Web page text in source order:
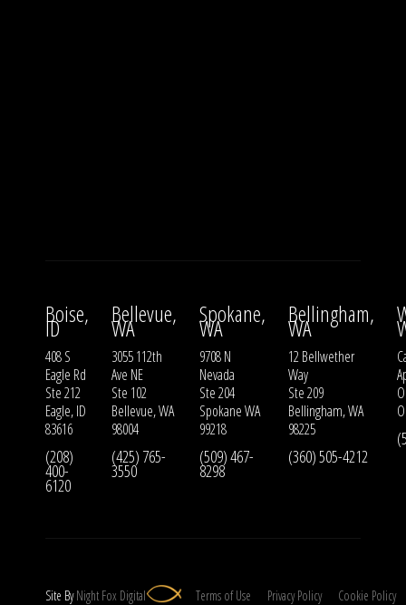
Boise,
ID
408 S
Eagle Rd
Ste 212
Eagle, ID
83616
(208)
400-
6120
Bellevue,
WA
3055 112th
Ave NE
Ste 102
Bellevue, WA
98004
(425) 765-
3550
Spokane,
WA
9708 N
Nevada
Ste 204
Spokane WA
99218
(509) 467-
8298
Bellingham,
WA
12 Bellwether
Way
Ste 209
Bellingham, WA
98225
(360) 505-4212
Site ByNight Fox Digital Terms of Use Privacy Policy Cookie Policy